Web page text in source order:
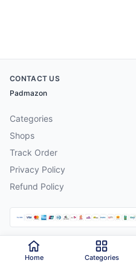
CONTACT US
Padmazon
Categories
Shops
Track Order
Privacy Policy
Refund Policy
2026 Padmazon . All rights reserved.
Home Categories